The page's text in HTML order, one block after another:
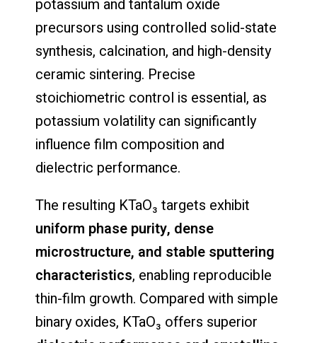
potassium and tantalum oxide
precursors using controlled solid-state
synthesis, calcination, and high-density
ceramic sintering. Precise
stoichiometric control is essential, as
potassium volatility can significantly
influence film composition and
dielectric performance.
The resulting KTaO₃ targets exhibit
uniform phase purity, dense
microstructure, and stable sputtering
characteristics, enabling reproducible
thin-film growth. Compared with simple
binary oxides, KTaO₃ offers superior